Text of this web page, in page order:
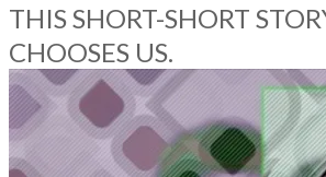
THIS SHORT-SHORT
CHOOSES US.